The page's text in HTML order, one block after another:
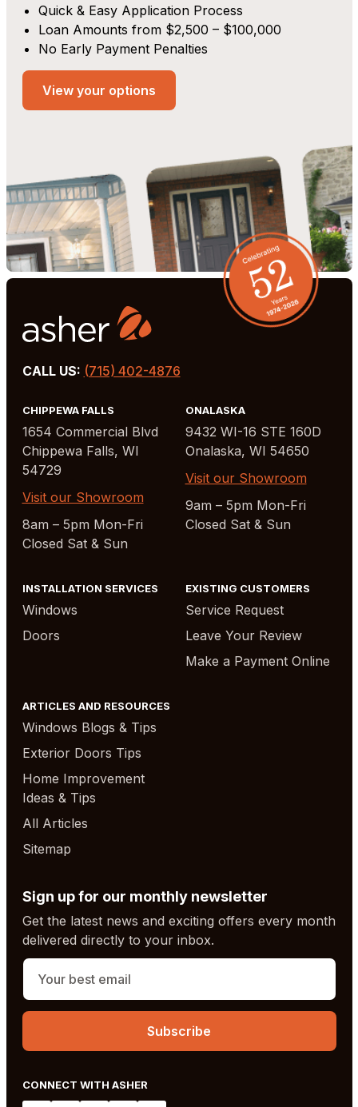
Quick & Easy Application Process
Loan Amounts from $2,500 – $100,000
No Early Payment Penalties
View your options
CALL US: (715) 402-4876
CHIPPEWA FALLS
1654 Commercial Blvd
Chippewa Falls, WI
54729
Visit our Showroom
8am – 5pm Mon-Fri
Closed Sat & Sun
ONALASKA
9432 WI-16 STE 160D
Onalaska, WI 54650
Visit our Showroom
9am – 5pm Mon-Fri
Closed Sat & Sun
INSTALLATION SERVICES
Windows
Doors
EXISTING CUSTOMERS
Service Request
Leave Your Review
Make a Payment Online
ARTICLES AND RESOURCES
Windows Blogs & Tips
Exterior Doors Tips
Home Improvement
Ideas & Tips
All Articles
Sitemap
Sign up for our monthly newsletter
Get the latest news and exciting offers every month
delivered directly to your inbox.
CONNECT WITH ASHER